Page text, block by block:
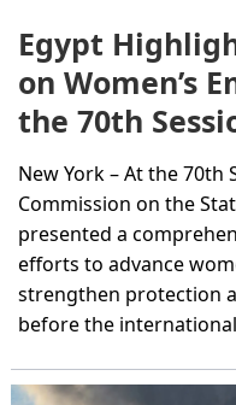
Egypt
on Women’s
the 70th
Commission
New York – At the
Commission on the
presented a
efforts to advance
strengthen protection
before the international